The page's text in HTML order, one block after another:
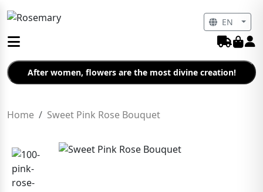
After women, flowers are the most divine creation!
Home Sweet Pink Rose Bouquet
EN